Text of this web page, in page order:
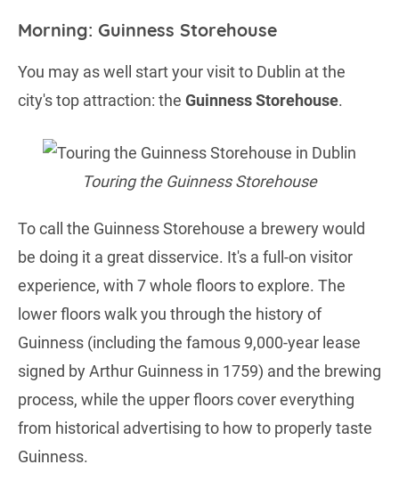
Morning: Guinness Storehouse
You may as well start your visit to Dublin at the
city's top attraction: the Guinness Storehouse.
Touring the Guinness Storehouse
To call the Guinness Storehouse a brewery would
be doing it a great disservice. It's a full-on visitor
experience, with 7 whole floors to explore. The
lower floors walk you through the history of
Guinness (including the famous 9,000-year lease
signed by Arthur Guinness in 1759) and the brewing
process, while the upper floors cover everything
from historical advertising to how to properly taste
Guinness.